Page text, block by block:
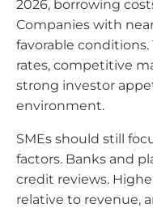
2026, borrowing
Companies with
favorable
rates, competitive
strong investor
environment.
SMEs should still
factors. Banks and
credit reviews.
relative to revenue,